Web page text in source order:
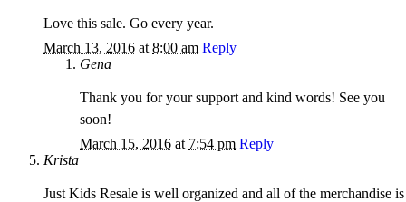
Love this sale. Go every year.
March 13, 2016 at 8:00 am Reply
Gena
Thank you for your support and kind words! See you
soon!
March 15, 2016 at 7:54 pm Reply
Krista
Just Kids Resale is well organized and all of the merchandise is